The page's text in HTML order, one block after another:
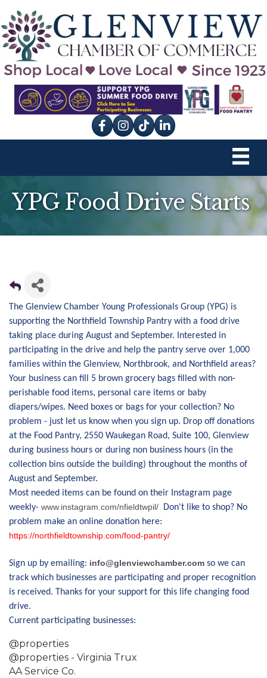
Facebook
Instagram
tik tok
YPG Food Drive Starts
The Glenview Chamber Young Professionals Group (YPG) is
supporting the Northfield Township Pantry with a food drive
taking place during August and September. Interested in
participating in the drive and help the pantry serve over 1,000
families within the Glenview, Northbrook, and Northfield areas?
Your business can fill 5 brown grocery bags filled with non-
perishable food items, personal care items or baby
diapers/wipes. Need boxes or bags for your collection? No
problem - just let us know when you sign up. Drop off donations
at the Food Pantry, 2550 Waukegan Road, Suite 100, Glenview
during business hours or during non business hours (in the
collection bins outside the building) throughout the months of
August and September.
Most needed items can be found on their Instagram page
weekly- www.instagram.com/nfieldtwpil/
Don't like to shop? No
problem make an online donation here:
https://northfieldtownship.com/food-pantry/
Sign up by emailing: info@glenviewchamber.com so we can
track which businesses are participating and proper recognition
is received. Thanks for your support for this life changing food
drive.
Current participating businesses:
@properties
@properties - Virginia Trux
AA Service Co.